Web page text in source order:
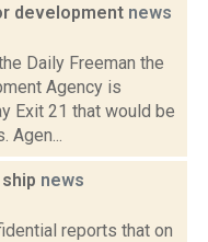
development news
Daily Freeman the
Agency is
Exit 21 that would be
Agen...
news
reports that on